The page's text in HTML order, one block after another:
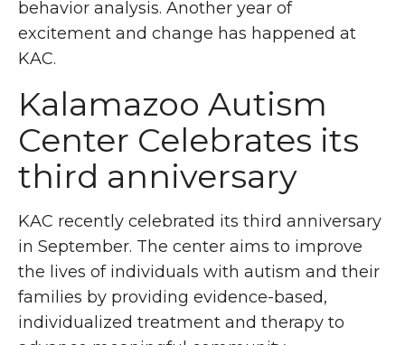
behavior analysis. Another year of
excitement and change has happened at
KAC.
Kalamazoo Autism
Center Celebrates its
third anniversary
KAC recently celebrated its third anniversary
in September. The center aims to improve
the lives of individuals with autism and their
families by providing evidence-based,
individualized treatment and therapy to